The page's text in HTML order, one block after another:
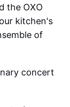
the OXO
kitchen's
of
concert